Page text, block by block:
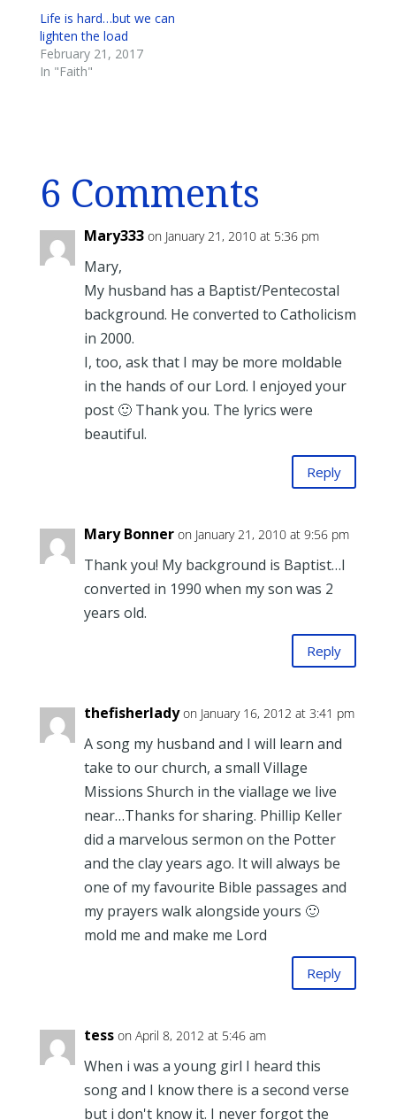
Life is hard…but we can
lighten the load
February 21, 2017
In "Faith"
6 Comments
Mary333 on January 21, 2010 at 5:36 pm
Mary,
My husband has a Baptist/Pentecostal
background. He converted to Catholicism
in 2000.
I, too, ask that I may be more moldable
in the hands of our Lord. I enjoyed your
post 🙂 Thank you. The lyrics were
beautiful.
Reply
Mary Bonner on January 21, 2010 at 9:56 pm
Thank you! My background is Baptist…I
converted in 1990 when my son was 2
years old.
Reply
thefisherlady on January 16, 2012 at 3:41 pm
A song my husband and I will learn and
take to our church, a small Village
Missions Shurch in the viallage we live
near…Thanks for sharing. Phillip Keller
did a marvelous sermon on the Potter
and the clay years ago. It will always be
one of my favourite Bible passages and
my prayers walk alongside yours 🙂
mold me and make me Lord
Reply
tess on April 8, 2012 at 5:46 am
When i was a young girl I heard this
song and I know there is a second verse
but i don't know it. I never forgot the